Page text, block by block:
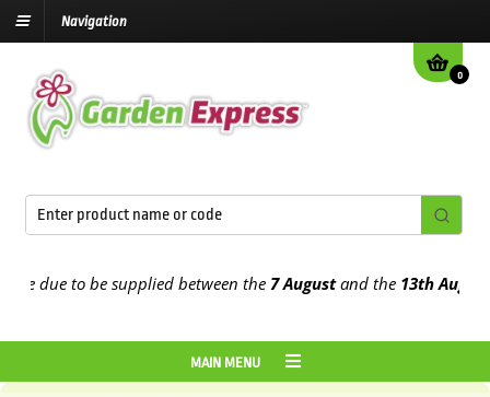
Navigation
0
to be supplied between the7 Augustand the13th August2026
MAIN MENU